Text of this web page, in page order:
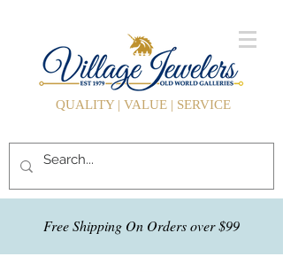
QUALITY | VALUE | SERVICE
Free Shipping On Orders over $99